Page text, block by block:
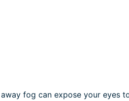
fog can expose your eyes